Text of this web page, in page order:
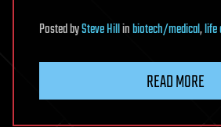
PostedbySteve Hillinbiotech/medical,life
READ MORE